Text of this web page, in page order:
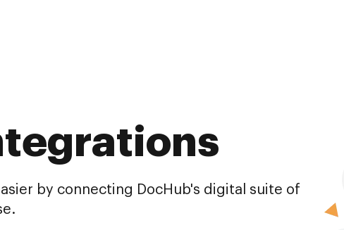
by connecting DocHub's digital suite of